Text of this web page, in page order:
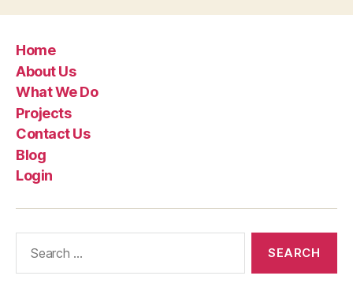
Home
About Us
What We Do
Projects
Contact Us
Blog
Login